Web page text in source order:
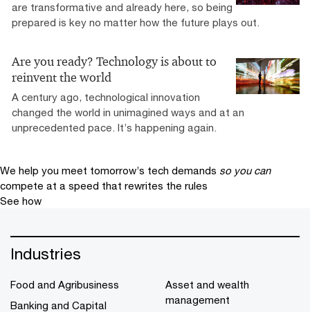
are transformative and already here, so being
prepared is key no matter how the future plays out.
Are you ready? Technology is about to
reinvent the world
A century ago, technological innovation
changed the world in unimagined ways and at an
unprecedented pace. It’s happening again.
We help you meet tomorrow’s tech demands so you can
compete at a speed that rewrites the rules
See how
Industries
Food and Agribusiness
Banking and Capital
Asset and wealth
management